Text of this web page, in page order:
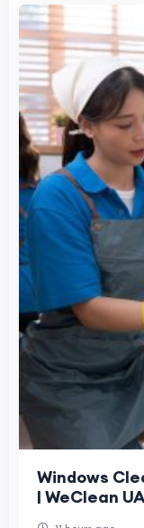
Windows
| WeClean